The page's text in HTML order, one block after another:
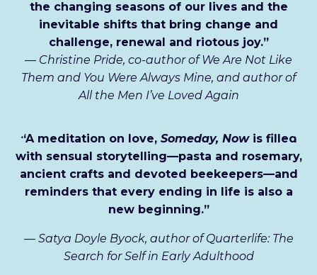
the changing seasons of our lives and the
inevitable shifts that bring change and
challenge, renewal and riotous joy.”
— Christine Pride, co-author of We Are Not Like
Them and You Were Always Mine, and author of
All the Men I’ve Loved Again
“A meditation on love, Someday, Nowis filled
with sensual storytelling—pasta and rosemary,
ancient crafts and devoted beekeepers—and
reminders that every ending in life is also a
new beginning.”
— Satya Doyle Byock, author of Quarterlife: The
Search for Self in Early Adulthood